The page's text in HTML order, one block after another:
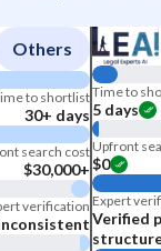
Others
to shortlist
30+ days
search cost
$30,000+
verification
Time to
5 days
Upfront
$0
Expert
Verified